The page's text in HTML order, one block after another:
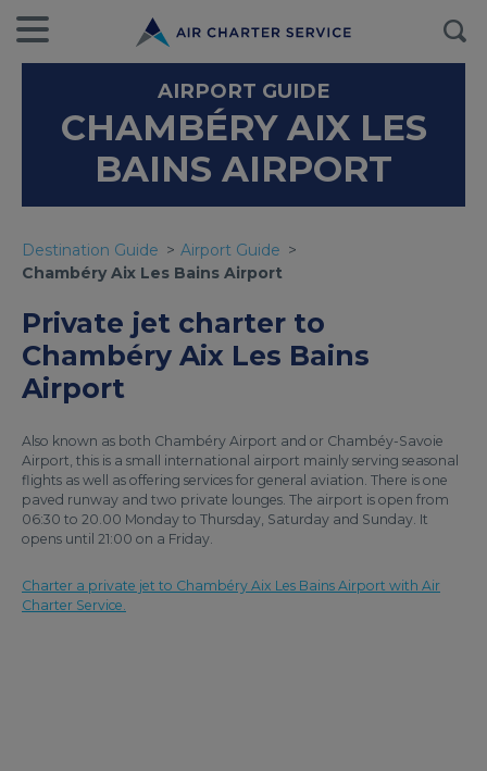
AIRPORT GUIDE
CHAMBÉRY AIX LES
BAINS AIRPORT
Destination Guide
Airport Guide
Chambéry Aix Les Bains Airport
Private jet charter to
Chambéry Aix Les Bains
Airport
Also known as both Chambéry Airport and or Chambéy-Savoie
Airport, this is a small international airport mainly serving seasonal
flights as well as offering services for general aviation. There is one
paved runway and two private lounges. The airport is open from
06:30 to 20.00 Monday to Thursday, Saturday and Sunday. It
opens until 21:00 on a Friday.
Charter a private jet to Chambéry Aix Les Bains Airport with Air
Charter Service.